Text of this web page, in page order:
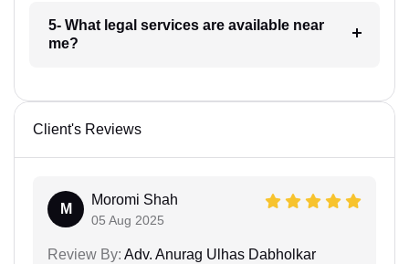
5- What legal services are available near
me?
Client's Reviews
M
Moromi Shah
05 Aug 2025
Review By: Adv. Anurag Ulhas Dabholkar